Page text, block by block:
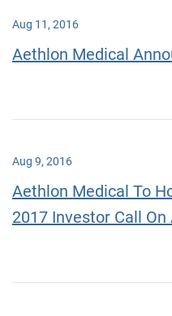
Aug 11, 2016
Aethlon Medical
Aug 9, 2016
Aethlon Medical To
2017 Investor Call